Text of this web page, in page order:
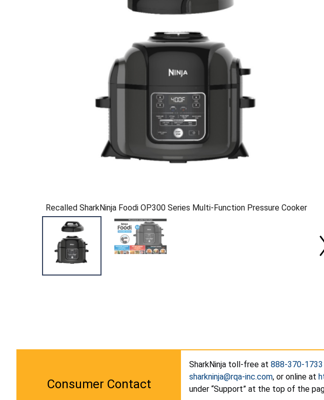
Recalled SharkNinja Foodi OP300 Series Multi-Function Pressure Cooker
Consumer Contact
SharkNinja toll-free at 888-370-1733
sharkninja@rqa-inc.com, or online at
under “Support” at the top of the